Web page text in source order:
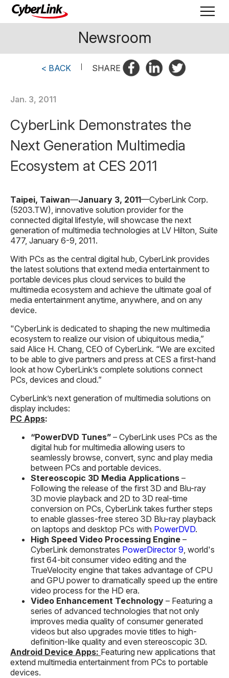
Newsroom
< BACK SHARE
Jan. 3, 2011
CyberLink Demonstrates the
Next Generation Multimedia
Ecosystem at CES 2011
Taipei, Taiwan—January 3, 2011—CyberLink Corp.
(5203.TW), innovative solution provider for the
connected digital lifestyle, will showcase the next
generation of multimedia technologies at LV Hilton, Suite
477, January 6-9, 2011.
With PCs as the central digital hub, CyberLink provides
the latest solutions that extend media entertainment to
portable devices plus cloud services to build the
multimedia ecosystem and achieve the ultimate goal of
media entertainment anytime, anywhere, and on any
device.
"CyberLink is dedicated to shaping the new multimedia
ecosystem to realize our vision of ubiquitous media,”
said Alice H. Chang, CEO of CyberLink. “We are excited
to be able to give partners and press at CES a first-hand
look at how CyberLink’s complete solutions connect
PCs, devices and cloud.”
CyberLink’s next generation of multimedia solutions on
display includes:
PC Apps:
“PowerDVD Tunes” – CyberLink uses PCs as the
digital hub for multimedia allowing users to
seamlessly browse, convert, sync and play media
between PCs and portable devices.
Stereoscopic 3D Media Applications –
Following the release of the first 3D and Blu-ray
3D movie playback and 2D to 3D real-time
conversion on PCs, CyberLink takes further steps
to enable glasses-free stereo 3D Blu-ray playback
on laptops and desktop PCs with PowerDVD.
High Speed Video Processing Engine –
CyberLink demonstrates PowerDirector 9, world's
first 64-bit consumer video editing and the
TrueVelocity engine that takes advantage of CPU
and GPU power to dramatically speed up the entire
video process for the HD era.
Video Enhancement Technology – Featuring a
series of advanced technologies that not only
improves media quality of consumer generated
videos but also upgrades movie titles to high-
definition-like quality and even stereoscopic 3D.
Android Device Apps: Featuring new applications that
extend multimedia entertainment from PCs to portable
devices.